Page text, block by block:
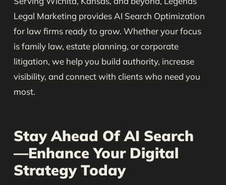
Legal Marketing provides AI Search Optimization
for law firms ready to grow. Whether your focus
is family law, estate planning, or corporate
litigation, we help you build authority, increase
visibility, and connect with clients who need you
most.
Stay Ahead Of AI Search
—Enhance Your Digital
Strategy Today